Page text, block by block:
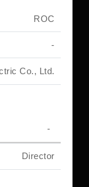
ROC
-
Co., Ltd.
-
Director